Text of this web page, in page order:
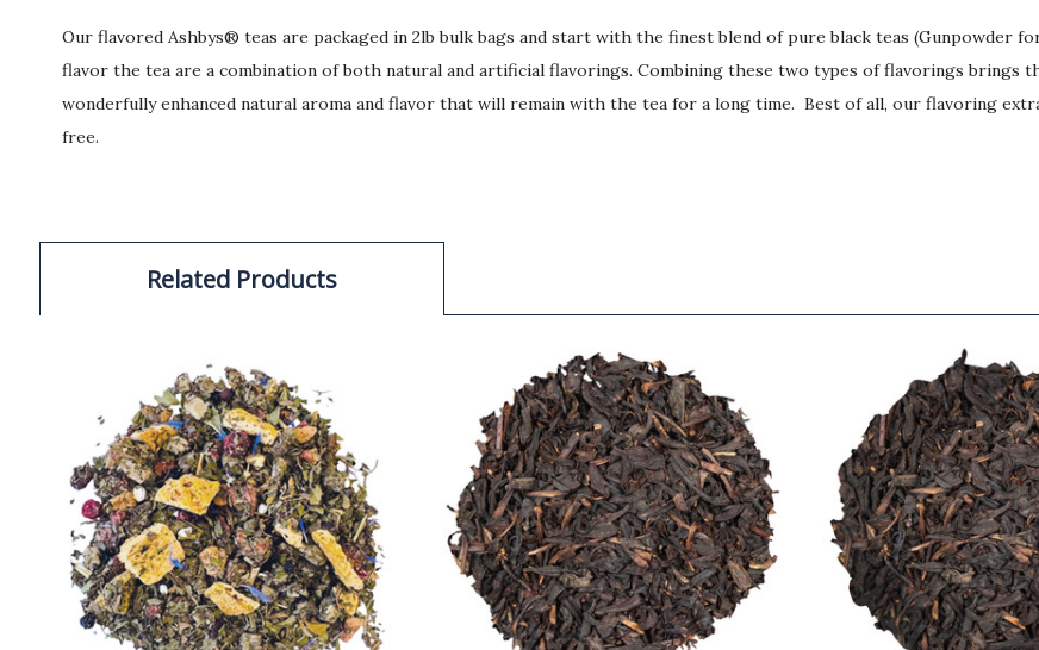
Our flavored Ashbys® teas are packaged in 2lb bulk bags and start with the finest blend of pure black teas (Gunpowder
flavor the tea are a combination of both natural and artificial flavorings. Combining these two types of flavorings brings
wonderfully enhanced natural aroma and flavor that will remain with the tea for a long time. Best of all, our flavoring
free.
Related Products